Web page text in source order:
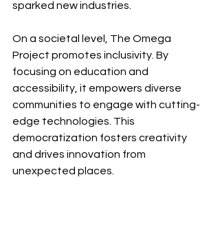
sparked new industries.
On a societal level, The Omega
Project promotes inclusivity. By
focusing on education and
accessibility, it empowers diverse
communities to engage with cutting-
edge technologies. This
democratization fosters creativity
and drives innovation from
unexpected places.